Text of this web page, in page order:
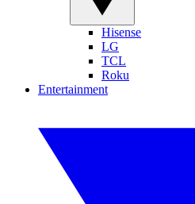
Hisense
LG
TCL
Roku
Entertainment